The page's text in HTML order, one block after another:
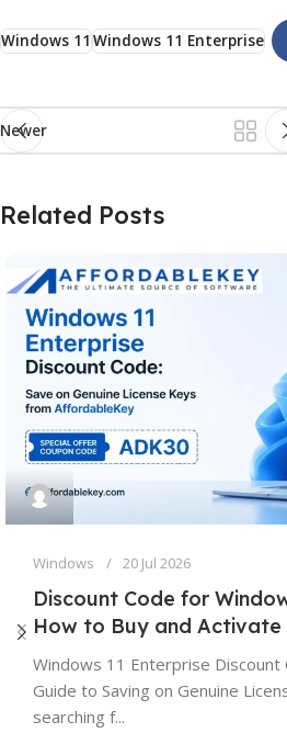
Windows 11 Windows 11 Enterprise
Newer
Related Posts
Windows 20 Jul 2026
Discount Code for
How to Buy and Activate
Windows 11 Enterprise Discount
Guide to Saving on Genuine
searching f...